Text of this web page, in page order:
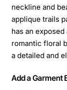
neckline and
applique trails
has an
romantic floral
a detailed and
Add a Garment